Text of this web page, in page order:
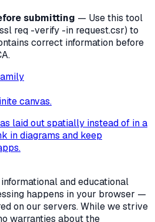
submitting — Use this tool
req -verify -in request.csr) to
correct information before
canvas.
laid out spatially instead of in a
in diagrams and keep
and educational
happens in your browser —
on our servers. While we strive
warranties about the